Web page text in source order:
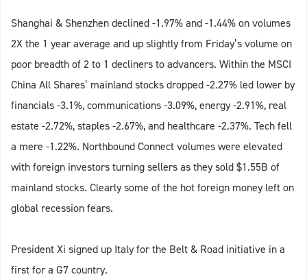
Shanghai & Shenzhen declined -1.97% and -1.44% on volumes
2X the 1 year average and up slightly from Friday’s volume on
poor breadth of 2 to 1 decliners to advancers. Within the MSCI
China All Shares’ mainland stocks dropped -2.27% led lower by
financials -3.1%, communications -3.09%, energy -2.91%, real
estate -2.72%, staples -2.67%, and healthcare -2.37%. Tech fell
a mere -1.22%. Northbound Connect volumes were elevated
with foreign investors turning sellers as they sold $1.55B of
mainland stocks. Clearly some of the hot foreign money left on
global recession fears.
President Xi signed up Italy for the Belt & Road initiative in a
first for a G7 country.